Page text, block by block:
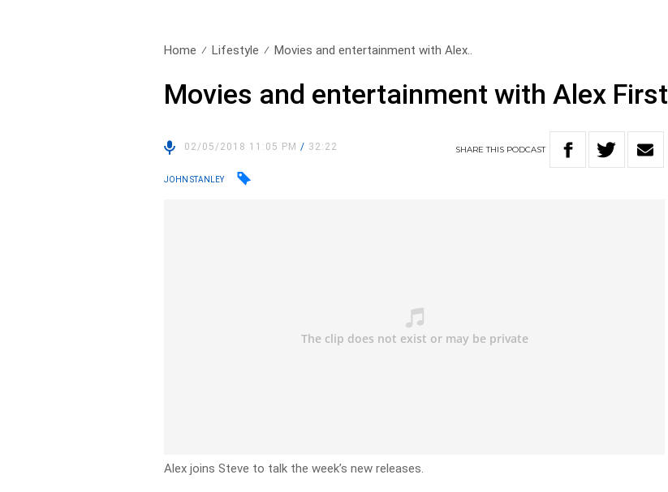
Home Lifestyle Movies and entertainment with Alex..
Movies and entertainment with Alex First
02/05/2018 11:05 PM/ 32:22 SHARETHIS PODCAST
JOHN STANLEY
Alex joins Steve to talk the week’s new releases.